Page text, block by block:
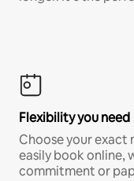
Flexibility you need
Choose your exact
easily book online,
commitment or